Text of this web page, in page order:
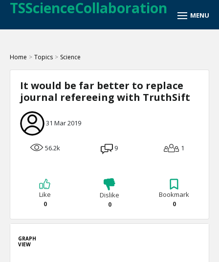
TSScienceCollaboration
Home > Topics > Science
It would be far better to replace
journal refereeing with TruthSift
31 Mar 2019
56.2k 9 1
Like
0
Dislike
0
Bookmark
0
GRAPH
VIEW